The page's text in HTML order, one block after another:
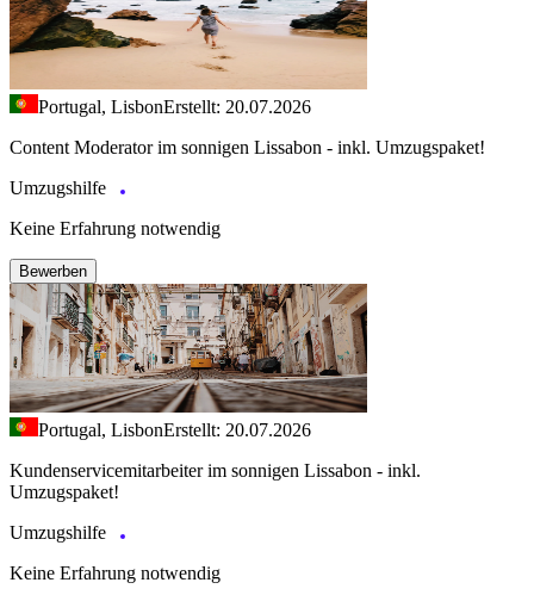
Portugal, LisbonErstellt: 20.07.2026
Content Moderator im sonnigen Lissabon - inkl. Umzugspaket!
Umzugshilfe
Keine Erfahrung notwendig
Bewerben
Portugal, LisbonErstellt: 20.07.2026
Kundenservicemitarbeiter im sonnigen Lissabon - inkl.
Umzugspaket!
Umzugshilfe
Keine Erfahrung notwendig